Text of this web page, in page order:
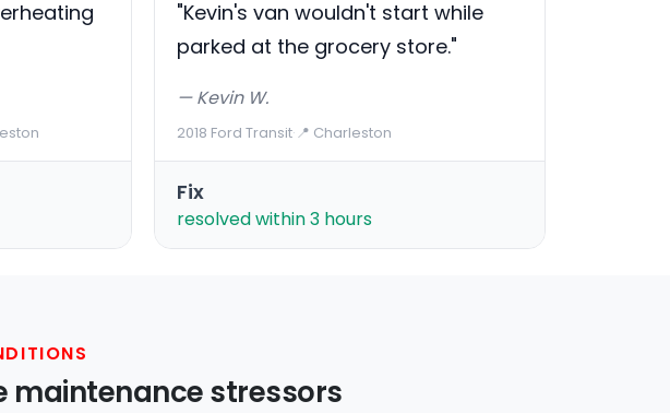
"Kevin's van wouldn't start while
parked at the grocery store."
— Kevin W.
2018 Ford Transit·📍 Charleston
Fix
resolved within 3 hours
maintenance stressors